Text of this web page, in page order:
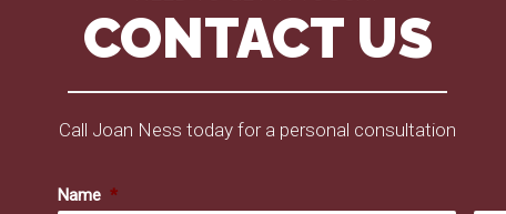
CONTACT US
Call Joan Ness today for a personal consultation
Name *